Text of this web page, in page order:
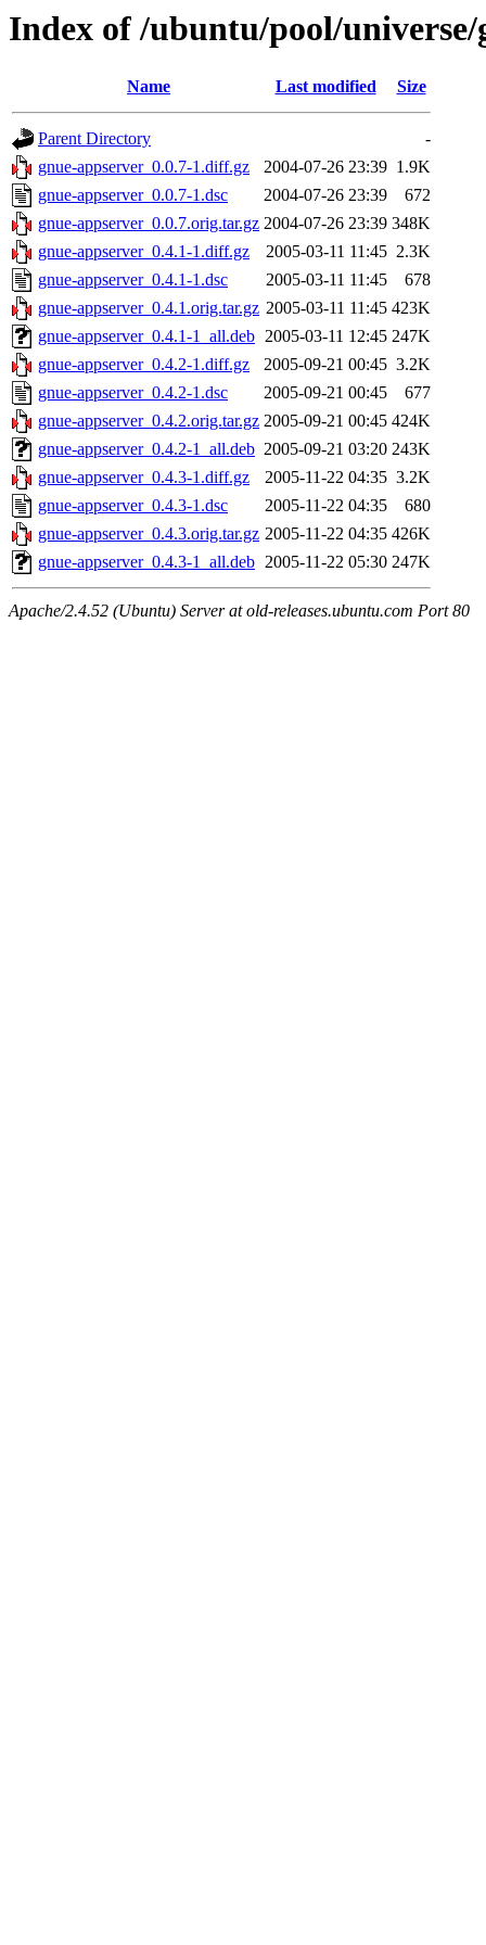
Index of /ubuntu/pool/universe/
Name Last modified Size
Parent Directory
-
gnue-appserver_0.0.7-1.diff.gz
2004-07-26 23:39 1.9K
gnue-appserver_0.0.7-1.dsc
2004-07-26 23:39
672
gnue-appserver_0.0.7.orig.tar.gz 2004-07-26 23:39 348K
gnue-appserver_0.4.1-1.diff.gz
2005-03-11 11:45 2.3K
gnue-appserver_0.4.1-1.dsc
2005-03-11 11:45
678
gnue-appserver_0.4.1.orig.tar.gz 2005-03-11 11:45 423K
gnue-appserver_0.4.1-1_all.deb 2005-03-11 12:45 247K
gnue-appserver_0.4.2-1.diff.gz
2005-09-21 00:45 3.2K
gnue-appserver_0.4.2-1.dsc
2005-09-21 00:45
677
gnue-appserver_0.4.2.orig.tar.gz 2005-09-21 00:45 424K
gnue-appserver_0.4.2-1_all.deb 2005-09-21 03:20 243K
gnue-appserver_0.4.3-1.diff.gz
2005-11-22 04:35 3.2K
gnue-appserver_0.4.3-1.dsc
2005-11-22 04:35
680
gnue-appserver_0.4.3.orig.tar.gz 2005-11-22 04:35 426K
gnue-appserver_0.4.3-1_all.deb 2005-11-22 05:30 247K
Apache/2.4.52 (Ubuntu) Server at old-releases.ubuntu.com Port 80